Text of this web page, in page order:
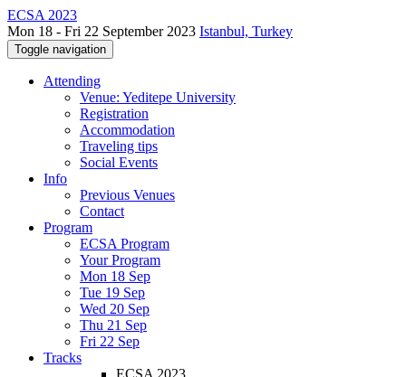
ECSA 2023
Mon 18 - Fri 22 September 2023 Istanbul, Turkey
Toggle navigation
Attending
Venue: Yeditepe University
Registration
Accommodation
Traveling tips
Social Events
Info
Previous Venues
Contact
Program
ECSA Program
Your Program
Mon 18 Sep
Tue 19 Sep
Wed 20 Sep
Thu 21 Sep
Fri 22 Sep
Tracks
ECSA 2023